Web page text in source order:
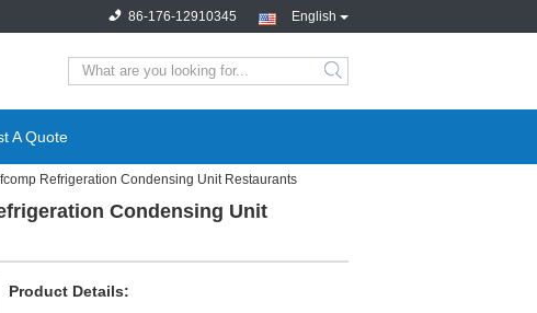
English
86-176-12910345
search
A Quote
Refrigeration Condensing Unit Restaurants
Condensing Unit
Product Details: